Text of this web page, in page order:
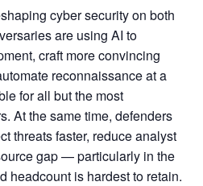
cyber security on both
are using AI to
craft more convincing
reconnaissance at a
for all but the most
At the same time, defenders
threats faster, reduce analyst
gap — particularly in the
headcount is hardest to retain.